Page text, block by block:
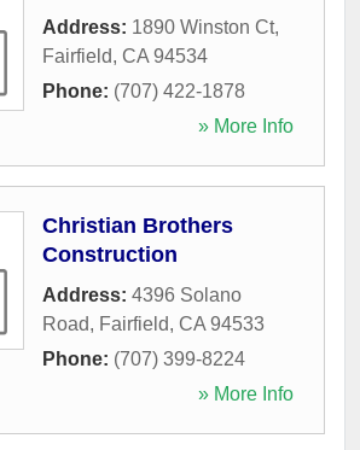
Address: 1890 Winston Ct,
Fairfield, CA 94534
Phone: (707) 422-1878
» More Info
Christian Brothers
Construction
Address: 4396 Solano
Road, Fairfield, CA 94533
Phone: (707) 399-8224
» More Info